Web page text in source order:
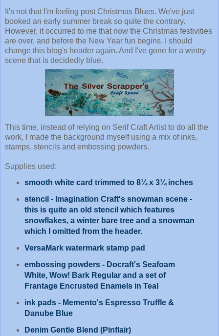
It's not that I'm feeling post Christmas Blues. We've just
booked an early summer break so quite the contrary.
However, it occurred to me that now the Christmas festivities
are over, and before the New Year fun begins, I should
change this blog's header again. And I've gone for a wintry
scene that is decidedly blue.
This time, instead of relying on Serif Craft Artist to do all the
work, I made the background myself using a mix of inks,
stamps, stencils and embossing powders.
Supplies used:
smooth white card trimmed to 8¼ x 3¼ inches
stencil - Imagination Craft's snowman scene -
this is quite an old stencil which features
snowflakes, a winter bare tree and a snowman
which I omitted from the header.
VersaMark watermark stamp pad
embossing powders - Docraft's Seafoam
White, Wow! Bark Regular and a set of
Frantage Encrusted Enamels in Teal
ink pads - Memento's Espresso Truffle &
Danube Blue
Denim Gentle Blend (Pinflair)